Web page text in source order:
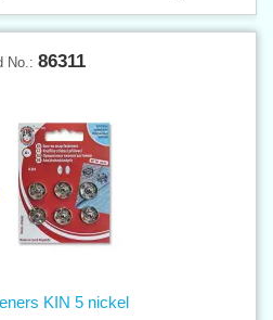
No.: 86311
KIN 5 nickel